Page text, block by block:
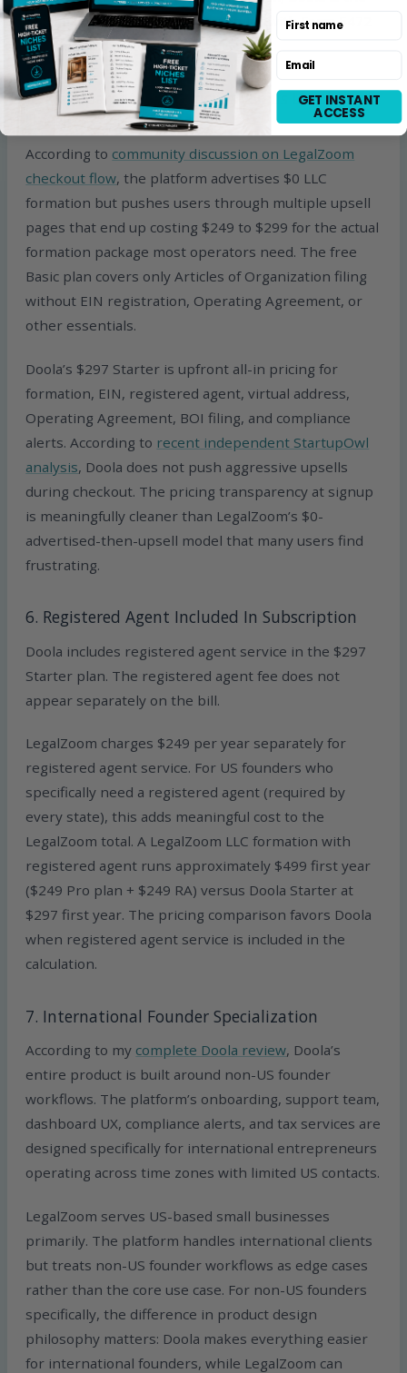
only major US LLC formation service with Form 5472
as a bundled feature.
5. Transparent All-In Pricing Versus LegalZoom
Upsells
According to community discussion on LegalZoom
checkout flow, the platform advertises $0 LLC
formation but pushes users through multiple upsell
pages that end up costing $249 to $299 for the actual
formation package most operators need. The free
Basic plan covers only Articles of Organization filing
without EIN registration, Operating Agreement, or
other essentials.
Doola’s $297 Starter is upfront all-in pricing for
formation, EIN, registered agent, virtual address,
Operating Agreement, BOI filing, and compliance
alerts. According to recent independent StartupOwl
analysis, Doola does not push aggressive upsells
during checkout. The pricing transparency at signup
is meaningfully cleaner than LegalZoom’s $0-
advertised-then-upsell model that many users find
frustrating.
6. Registered Agent Included In Subscription
Doola includes registered agent service in the $297
Starter plan. The registered agent fee does not
appear separately on the bill.
LegalZoom charges $249 per year separately for
registered agent service. For US founders who
specifically need a registered agent (required by
every state), this adds meaningful cost to the
LegalZoom total. A LegalZoom LLC formation with
registered agent runs approximately $499 first year
($249 Pro plan + $249 RA) versus Doola Starter at
$297 first year. The pricing comparison favors Doola
when registered agent service is included in the
calculation.
7. International Founder Specialization
According to my complete Doola review, Doola’s
entire product is built around non-US founder
workflows. The platform’s onboarding, support team,
dashboard UX, compliance alerts, and tax services are
designed specifically for international entrepreneurs
operating across time zones with limited US contacts.
LegalZoom serves US-based small businesses
primarily. The platform handles international clients
but treats non-US founder workflows as edge cases
rather than the core use case. For non-US founders
specifically, the difference in product design
philosophy matters: Doola makes everything easier
for international founders, while LegalZoom can
First name
Email
GET INSTANT
ACCESS